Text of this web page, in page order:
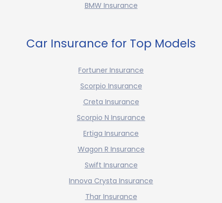
BMW Insurance
Car Insurance for Top Models
Fortuner Insurance
Scorpio Insurance
Creta Insurance
Scorpio N Insurance
Ertiga Insurance
Wagon R Insurance
Swift Insurance
Innova Crysta Insurance
Thar Insurance